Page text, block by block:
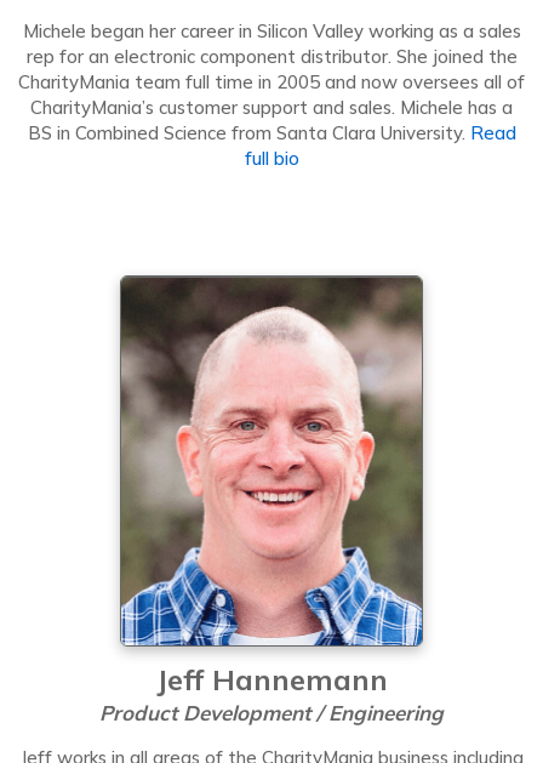
Michele began her career in Silicon Valley working as a sales
rep for an electronic component distributor. She joined the
CharityMania team full time in 2005 and now oversees all of
CharityMania’s customer support and sales. Michele has a
BS in Combined Science from Santa Clara University. Read
full bio
Jeff Hannemann
Product Development / Engineering
Jeff works in all areas of the CharityMania business including